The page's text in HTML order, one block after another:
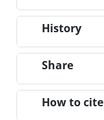
History
Share
How to cite